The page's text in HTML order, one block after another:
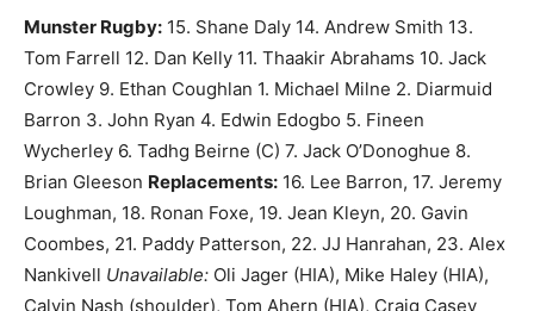
Munster Rugby: 15. Shane Daly 14. Andrew Smith 13.
Tom Farrell 12. Dan Kelly 11. Thaakir Abrahams 10. Jack
Crowley 9. Ethan Coughlan 1. Michael Milne 2. Diarmuid
Barron 3. John Ryan 4. Edwin Edogbo 5. Fineen
Wycherley 6. Tadhg Beirne (C) 7. Jack O’Donoghue 8.
Brian Gleeson Replacements: 16. Lee Barron, 17. Jeremy
Loughman, 18. Ronan Foxe, 19. Jean Kleyn, 20. Gavin
Coombes, 21. Paddy Patterson, 22. JJ Hanrahan, 23. Alex
Nankivell Unavailable: Oli Jager (HIA), Mike Haley (HIA),
Calvin Nash (shoulder), Tom Ahern (HIA), Craig Casey